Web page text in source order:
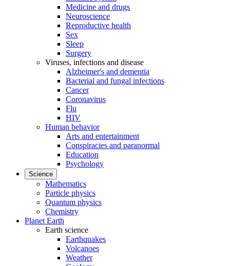
Medicine and drugs
Neuroscience
Reproductive health
Sex
Sleep
Surgery
Viruses, infections and disease
Alzheimer's and dementia
Bacterial and fungal infections
Cancer
Coronavirus
Flu
HIV
Human behavior
Arts and entertainment
Conspiracies and paranormal
Education
Psychology
Science
Mathematics
Particle physics
Quantum physics
Chemistry
Planet Earth
Earth science
Earthquakes
Volcanoes
Weather